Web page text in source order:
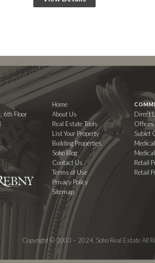
6th Floor
Home
About Us
Real Estate Tools
List Your Property
Building Properties
Soho Blog
Contact Us
Terms of Use
Privacy Policy
Sitemap
Direct
Offices
Sublet
Retail
Retail
Copyright © 2003 – 2024. Soho Real Estate All